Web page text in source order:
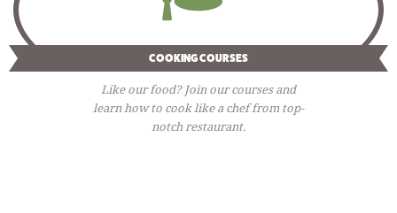
COOKING COURSES
Like our food? Join our courses and
learn how to cook like a chef from top-
notch restaurant.